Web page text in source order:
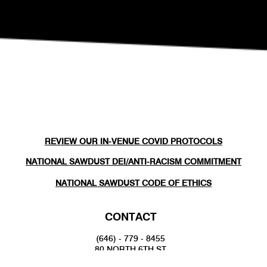
REVIEW OUR IN-VENUE COVID PROTOCOLS
NATIONAL SAWDUST DEI/ANTI-RACISM COMMITMENT
NATIONAL SAWDUST CODE OF ETHICS
CONTACT
(646) - 779 - 8455
80 NORTH 6TH ST